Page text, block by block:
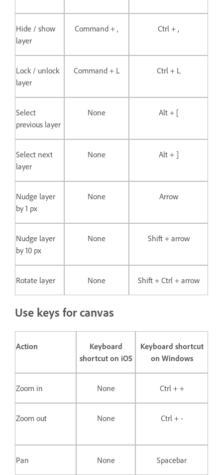
Hide / show
layer
Command + , Ctrl + ,
Lock / unlock
layer
Command + L Ctrl + L
Select
previous layer
None Alt + [
Select next
layer
None Alt + ]
Nudge layer
by 1 px
None Arrow
Nudge layer
by 10 px
None Shift + arrow
Rotate layer None Shift + Ctrl + arrow
Use keys for canvas
Action
Keyboard
shortcut on iOS
Keyboard shortcut
on Windows
Zoom in None Ctrl + +
Zoom out None Ctrl + -
Pan None Spacebar